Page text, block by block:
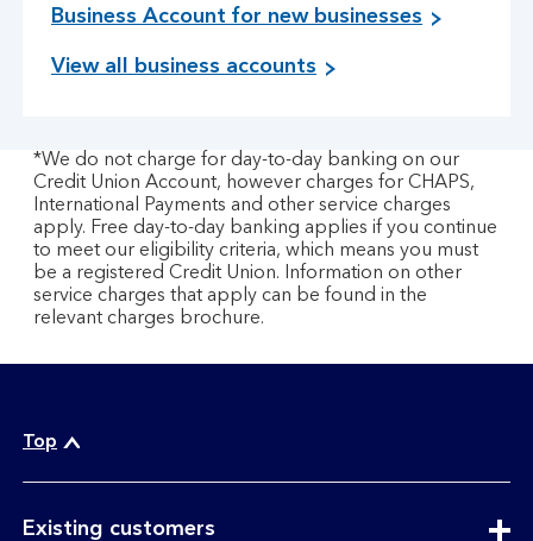
Business Account for new businesses
View all business accounts
*We do not charge for day-to-day banking on our
Credit Union Account, however charges for CHAPS,
International Payments and other service charges
apply. Free day-to-day banking applies if you continue
to meet our eligibility criteria, which means you must
be a registered Credit Union. Information on other
service charges that apply can be found in the
relevant charges brochure.
Top
Existing customersexpandable